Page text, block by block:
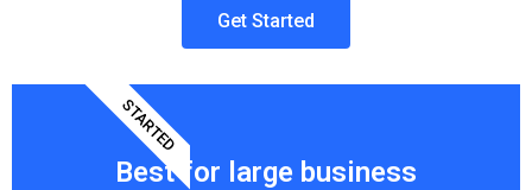
Get Started
STARTED
Best for large business